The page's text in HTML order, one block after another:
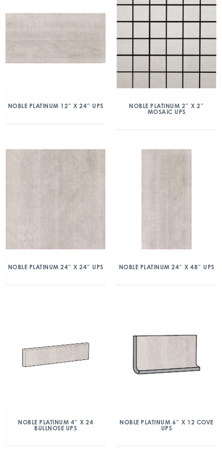
NOBLE PLATINUM 12″ X 24″ UPS
NOBLE PLATINUM 2″ X 2″
MOSAIC UPS
NOBLE PLATINUM 24″ X 24″ UPS NOBLE PLATINUM 24″ X 48″ UPS
NOBLE PLATINUM 4″ X 24
BULLNOSE UPS
NOBLE PLATINUM 6″ X 12 COVE
UPS